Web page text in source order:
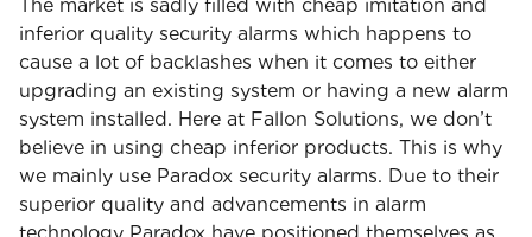
The market is sadly filled with cheap imitation and
inferior quality security alarms which happens to
cause a lot of backlashes when it comes to either
upgrading an existing system or having a new alarm
system installed. Here at Fallon Solutions, we don’t
believe in using cheap inferior products. This is why
we mainly use Paradox security alarms. Due to their
superior quality and advancements in alarm